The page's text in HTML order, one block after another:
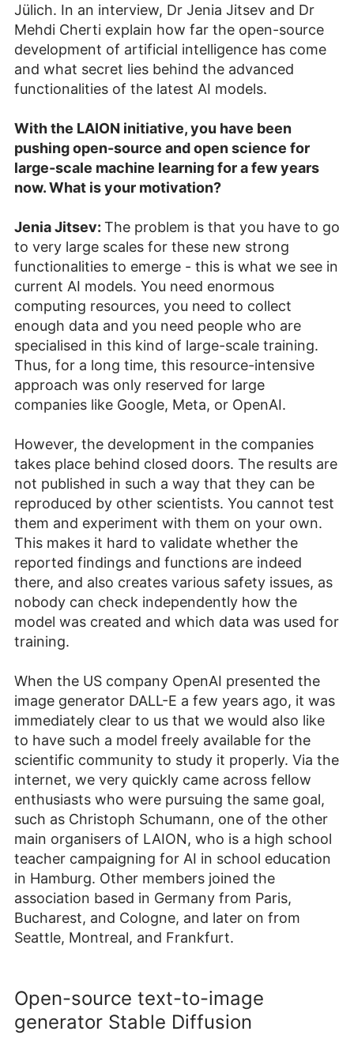
Jülich. In an interview, Dr Jenia Jitsev and Dr
Mehdi Cherti explain how far the open-source
development of artificial intelligence has come
and what secret lies behind the advanced
functionalities of the latest AI models.
With the LAION initiative, you have been
pushing open-source and open science for
large-scale machine learning for a few years
now. What is your motivation?
Jenia Jitsev: The problem is that you have to go
to very large scales for these new strong
functionalities to emerge - this is what we see in
current AI models. You need enormous
computing resources, you need to collect
enough data and you need people who are
specialised in this kind of large-scale training.
Thus, for a long time, this resource-intensive
approach was only reserved for large
companies like Google, Meta, or OpenAI.
However, the development in the companies
takes place behind closed doors. The results are
not published in such a way that they can be
reproduced by other scientists. You cannot test
them and experiment with them on your own.
This makes it hard to validate whether the
reported findings and functions are indeed
there, and also creates various safety issues, as
nobody can check independently how the
model was created and which data was used for
training.
When the US company OpenAI presented the
image generator DALL-E a few years ago, it was
immediately clear to us that we would also like
to have such a model freely available for the
scientific community to study it properly. Via the
internet, we very quickly came across fellow
enthusiasts who were pursuing the same goal,
such as Christoph Schumann, one of the other
main organisers of LAION, who is a high school
teacher campaigning for AI in school education
in Hamburg. Other members joined the
association based in Germany from Paris,
Bucharest, and Cologne, and later on from
Seattle, Montreal, and Frankfurt.
Open-source text-to-image
generator Stable Diffusion